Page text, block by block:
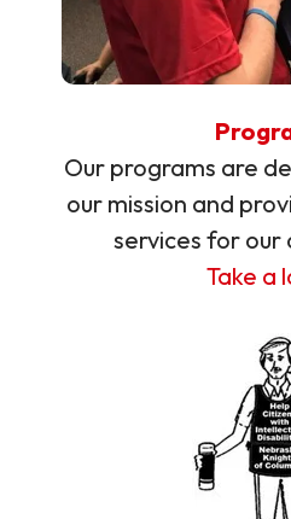
Our programs are
our mission and
services for our
Take a